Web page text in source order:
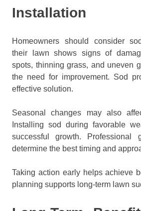
Installation
Homeowners should consider
their lawn shows signs of
spots, thinning grass, and uneven
the need for improvement. Sod
effective solution.
Seasonal changes may also
Installing sod during favorable
successful growth. Professional
determine the best timing and
Taking action early helps achieve
planning supports long-term lawn